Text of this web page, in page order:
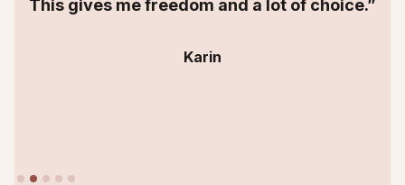
This gives me freedom and a lot of choice.”
Karin